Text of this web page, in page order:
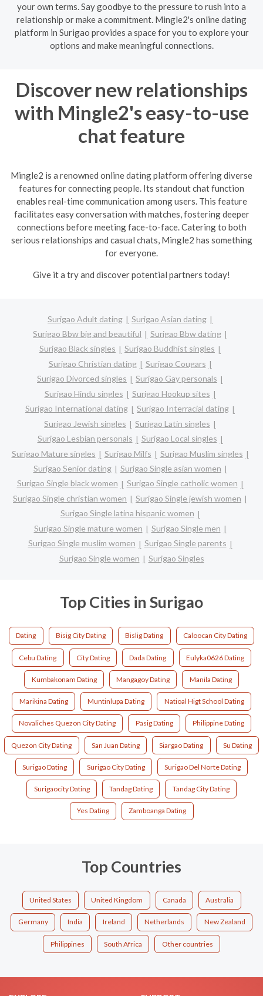
your own terms. Say goodbye to the pressure to rush into a
relationship or make a commitment. Mingle2's online dating
platform in Surigao provides a space for you to explore your
options and make meaningful connections.
Discover new relationships
with Mingle2's easy-to-use
chat feature
Mingle2 is a renowned online dating platform offering diverse
features for connecting people. Its standout chat function
enables real-time communication among users. This feature
facilitates easy conversation with matches, fostering deeper
connections before meeting face-to-face. Catering to both
serious relationships and casual chats, Mingle2 has something
for everyone.
Give it a try and discover potential partners today!
Surigao Adult dating
Surigao Asian dating
Surigao Bbw big and beautiful
Surigao Bbw dating
Surigao Black singles
Surigao Buddhist singles
Surigao Christian dating
Surigao Cougars
Surigao Divorced singles
Surigao Gay personals
Surigao Hindu singles
Surigao Hookup sites
Surigao International dating
Surigao Interracial dating
Surigao Jewish singles
Surigao Latin singles
Surigao Lesbian personals
Surigao Local singles
Surigao Mature singles
Surigao Milfs
Surigao Muslim singles
Surigao Senior dating
Surigao Single asian women
Surigao Single black women
Surigao Single catholic women
Surigao Single christian women
Surigao Single jewish women
Surigao Single latina hispanic women
Surigao Single mature women
Surigao Single men
Surigao Single muslim women
Surigao Single parents
Surigao Single women
Surigao Singles
Top Cities in Surigao
Dating Bisig City Dating Bislig Dating Caloocan City Dating
Cebu Dating City Dating Dada Dating Eulyka0626 Dating
Kumbakonam Dating Mangagoy Dating Manila Dating
Marikina Dating Muntinlupa Dating Natioal Higt School Dating
Novaliches Quezon City Dating Pasig Dating Philippine Dating
Quezon City Dating San Juan Dating Siargao Dating Su Dating
Surigao Dating Surigao City Dating Surigao Del Norte Dating
Surigaocity Dating Tandag Dating Tandag City Dating
Yes Dating Zamboanga Dating
Top Countries
United States United Kingdom Canada Australia
Germany India Ireland Netherlands New Zealand
Philippines South Africa Other countries